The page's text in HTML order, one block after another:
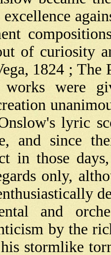
of curiosity
1824 ; The
works were
lyric
and since
in those
only,
and
by the
stormlike